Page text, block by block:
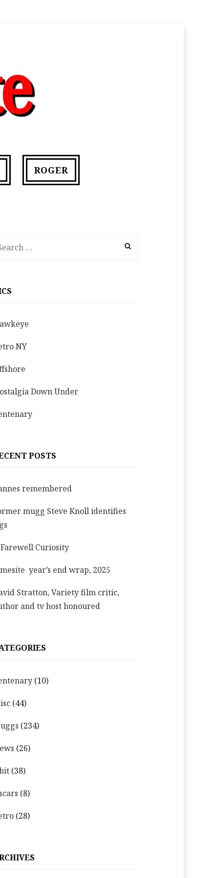
ROGER
NY
Down Under
POSTS
remembered
mugg Steve Knoll identifies
Curiosity
year’s end wrap, 2025
Stratton, Variety film critic,
and tv host honoured
(10)
(44)
(234)
(26)
(38)
(8)
(28)